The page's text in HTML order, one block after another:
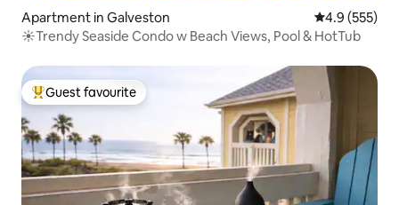
Apartment in Galveston 4.9 out of 5
4.9 (555)
☀Trendy Seaside Condo w Beach Views, Pool & HotTub
Top guest favourite
Guest favourite